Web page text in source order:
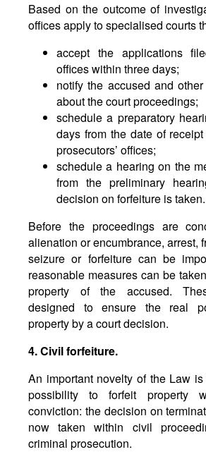
Based on the outcome of
offices apply to specialised courts
accept the applications
offices within three days;
notify the accused and
about the court proceedings;
schedule a preparatory
days from the date of
prosecutors’ offices;
schedule a hearing on the
from the preliminary
decision on forfeiture is taken.
Before the proceedings are
alienation or encumbrance, arrest,
seizure or forfeiture can be
reasonable measures can be
property of the accused.
designed to ensure the real
property by a court decision.
4. Civil forfeiture.
An important novelty of the Law
possibility to forfeit property
conviction: the decision on
now taken within civil
criminal prosecution.